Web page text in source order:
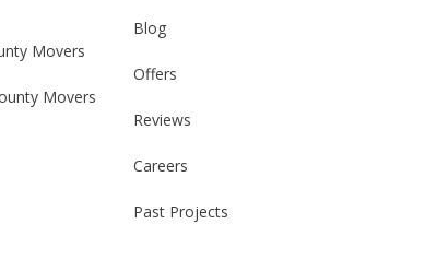
Movers
Movers
Blog
Offers
Reviews
Careers
Past Projects